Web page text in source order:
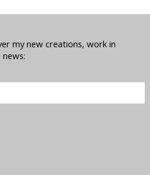
my new creations, work in